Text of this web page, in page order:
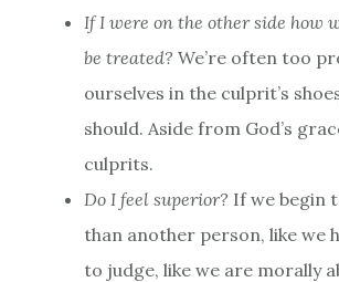
If I were on the other side how
be treated? We’re often too
ourselves in the culprit’s
should. Aside from God’s
culprits.
Do I feel superior? If we begin
than another person, like we
to judge, like we are morally